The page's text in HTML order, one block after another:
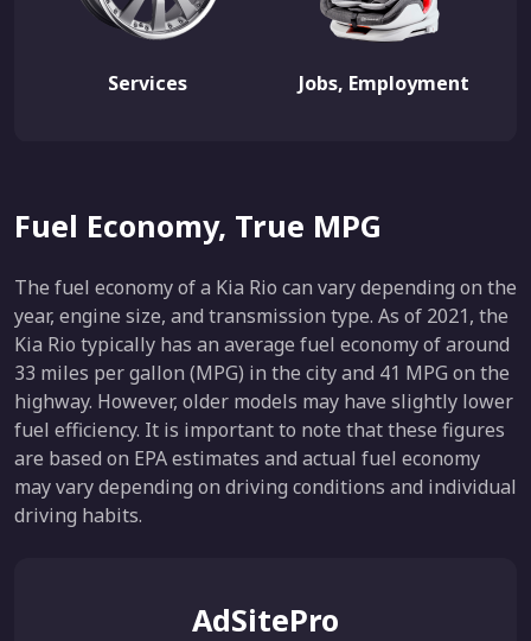
Services Jobs, Employment
Fuel Economy, True MPG
The fuel economy of a Kia Rio can vary depending on the
year, engine size, and transmission type. As of 2021, the
Kia Rio typically has an average fuel economy of around
33 miles per gallon (MPG) in the city and 41 MPG on the
highway. However, older models may have slightly lower
fuel efficiency. It is important to note that these figures
are based on EPA estimates and actual fuel economy
may vary depending on driving conditions and individual
driving habits.
AdSitePro